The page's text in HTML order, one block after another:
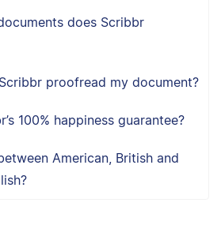
does Scribbr
proofread my document?
100% happiness guarantee?
American, British and